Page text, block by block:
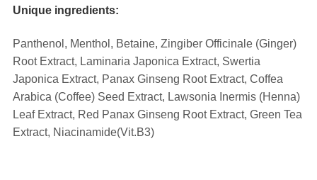
Unique ingredients:
Panthenol, Menthol, Betaine, Zingiber Officinale (Ginger)
Root Extract, Laminaria Japonica Extract, Swertia
Japonica Extract, Panax Ginseng Root Extract, Coffea
Arabica (Coffee) Seed Extract, Lawsonia Inermis (Henna)
Leaf Extract, Red Panax Ginseng Root Extract, Green Tea
Extract, Niacinamide(Vit.B3)